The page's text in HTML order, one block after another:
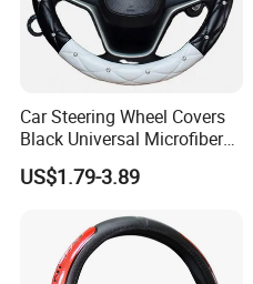
Car Steering Wheel Covers
Black Universal Microfiber
Leather Suitable for 15 Inch
Car Steering Wheel Cover
US$1.79-3.89